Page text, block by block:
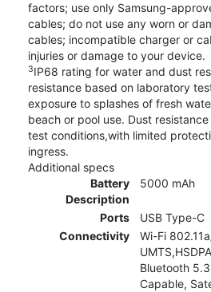
factors; use only Samsung-
cables; do not use any worn or
cables; incompatible charger or
injuries or damage to your device.
3IP68 rating for water and dust
resistance based on laboratory
exposure to splashes of fresh
beach or pool use. Dust
test conditions,with limited
ingress.
Additional specs
Battery
Description
5000 mAh
Ports
USB Type-C
Connectivity
Wi-Fi
Bluetooth
Capable,